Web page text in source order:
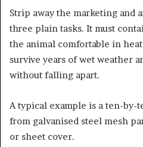
Strip away the marketing and
three plain tasks. It must
the animal comfortable in
survive years of wet weather
without falling apart.
A typical example is a ten-by-
from galvanised steel mesh
or sheet cover.